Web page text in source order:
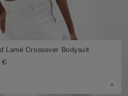
Lamé Crossover Bodysuit
€